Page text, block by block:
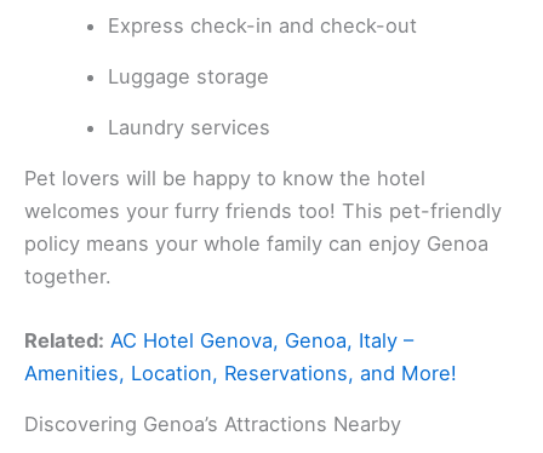
Express check-in and check-out
Luggage storage
Laundry services
Pet lovers will be happy to know the hotel
welcomes your furry friends too! This pet-friendly
policy means your whole family can enjoy Genoa
together.
Related: AC Hotel Genova, Genoa, Italy –
Amenities, Location, Reservations, and More!
Discovering Genoa’s Attractions Nearby